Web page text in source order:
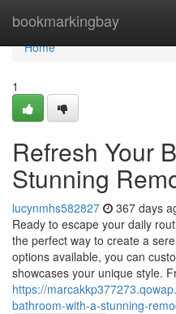
bookmarkingbay
Home
Home
1
Refresh Your
Stunning
lucynmhs582827 367 days
Ready to escape your daily
the perfect way to create a
options available, you can
showcases your unique style.
https://
bathroom-with-a-stunning-